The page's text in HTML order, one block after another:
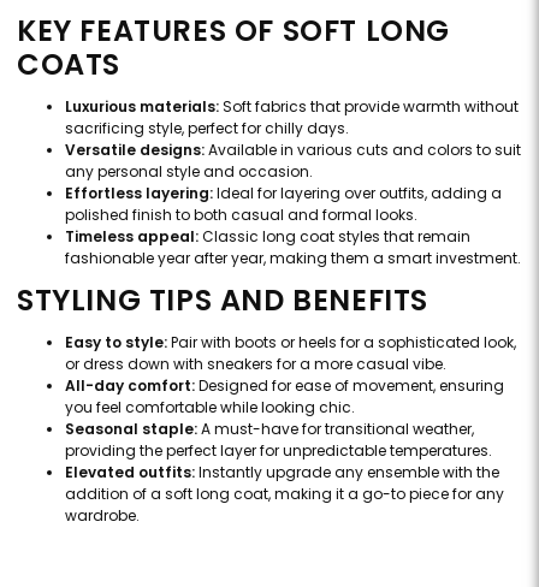
KEY FEATURES OF SOFT LONG
COATS
Luxurious materials:Soft fabrics that provide warmth without
sacrificing style, perfect for chilly days.
Versatile designs:Available in various cuts and colors to suit
any personal style and occasion.
Effortless layering:Ideal for layering over outfits, adding a
polished finish to both casual and formal looks.
Timeless appeal:Classic long coat styles that remain
fashionable year after year, making them a smart investment.
STYLING TIPS AND BENEFITS
Easy to style:Pair with boots or heels for a sophisticated look,
or dress down with sneakers for a more casual vibe.
All-day comfort:Designed for ease of movement, ensuring
you feel comfortable while looking chic.
Seasonal staple:A must-have for transitional weather,
providing the perfect layer for unpredictable temperatures.
Elevated outfits:Instantly upgrade any ensemble with the
addition of a soft long coat, making it a go-to piece for any
wardrobe.